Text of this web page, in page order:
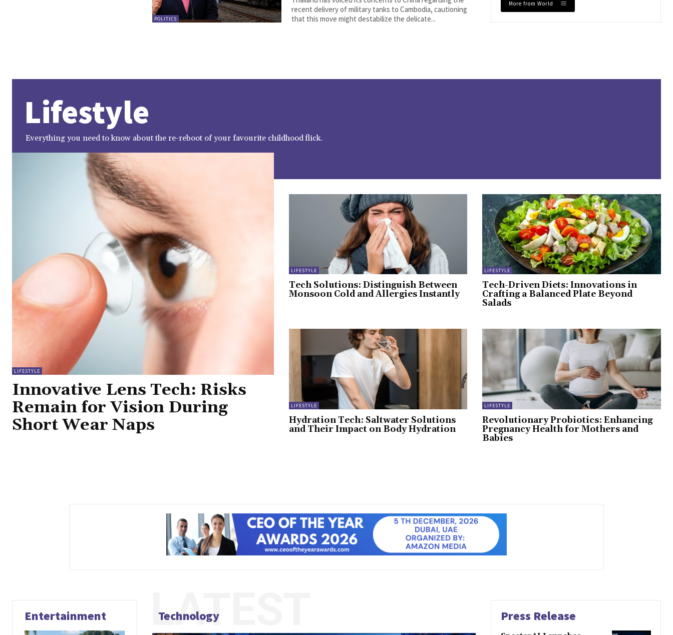
POLITICS
recent delivery of military tanks to Cambodia, cautioning
that this move might destabilize the delicate...
More from World
Lifestyle
Everything you need to know about the re-reboot of your favourite childhood flick.
LIFESTYLE
Innovative Lens Tech: Risks
Remain for Vision During
Short Wear Naps
LIFESTYLE
Tech Solutions: Distinguish Between
Monsoon Cold and Allergies Instantly
LIFESTYLE
Tech-Driven Diets: Innovations in
Crafting a Balanced Plate Beyond
Salads
LIFESTYLE
Hydration Tech: Saltwater Solutions
and Their Impact on Body Hydration
LIFESTYLE
Revolutionary Probiotics: Enhancing
Pregnancy Health for Mothers and
Babies
Entertainment Technology
LATEST Press Release